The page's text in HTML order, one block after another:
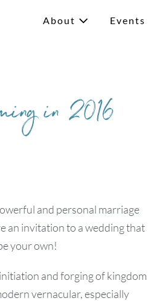
About Events
in 2016
and personal marriage
an invitation to a wedding that
your own!
and forging of kingdom
vernacular, especially